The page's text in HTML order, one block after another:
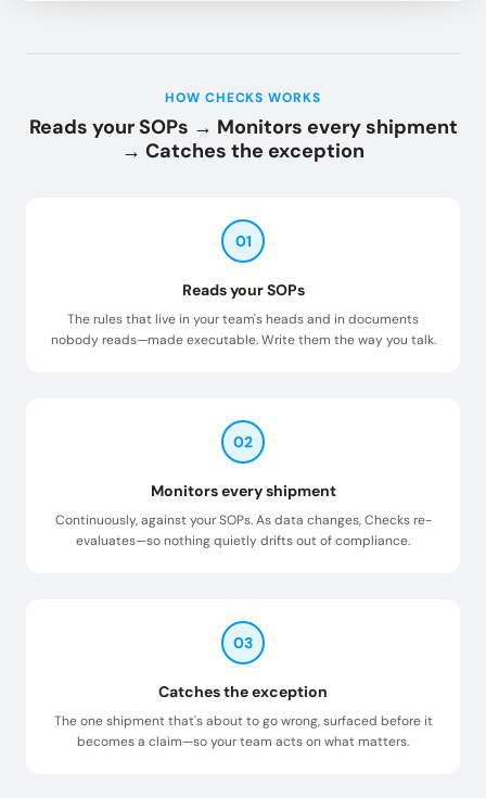
HOW CHECKS WORKS
Reads your SOPs → Monitors every shipment
→ Catches the exception
01
Reads your SOPs
The rules that live in your team's heads and in documents
nobody reads—made executable. Write them the way you talk.
02
Monitors every shipment
Continuously, against your SOPs. As data changes, Checks re-
evaluates—so nothing quietly drifts out of compliance.
03
Catches the exception
The one shipment that's about to go wrong, surfaced before it
becomes a claim—so your team acts on what matters.